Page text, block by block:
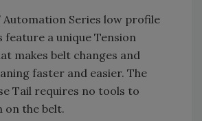
Automation Series low profile
feature a unique Tension
makes belt changes and
faster and easier. The
Tail requires no tools to
on the belt.